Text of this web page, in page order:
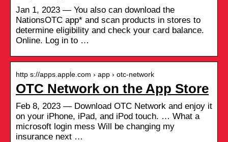
Jan 1, 2023 — You also can download the
NationsOTC app* and scan products in stores to
determine eligibility and check your card balance.
Online. Log in to …
http s://apps.apple.com › app › otc-network
OTC Network on the App Store
Feb 8, 2023 — Download OTC Network and enjoy it
on your iPhone, iPad, and iPod touch. … What a
microsoft login mess Will be changing my
insurance next …